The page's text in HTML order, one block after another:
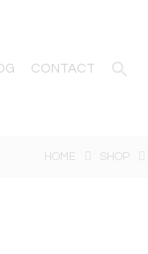
CONTACT
HOME SHOP